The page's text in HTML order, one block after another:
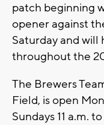
patch beginning
opener against
Saturday and will
throughout the
The Brewers
Field, is open
Sundays 11 a.m.